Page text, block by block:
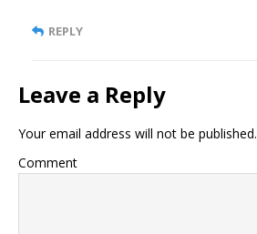
REPLY
Leave a Reply
Your email address will not be published.
Comment